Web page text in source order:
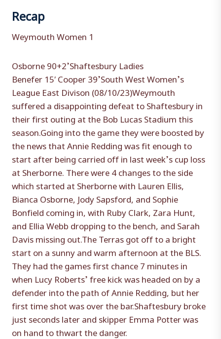
Recap
Weymouth Women 1
Osborne 90+2’Shaftesbury Ladies
Benefer 15′ Cooper 39’South West Women’s
League East Divison (08/10/23)Weymouth
suffered a disappointing defeat to Shaftesbury in
their first outing at the Bob Lucas Stadium this
season.Going into the game they were boosted by
the news that Annie Redding was fit enough to
start after being carried off in last week’s cup loss
at Sherborne. There were 4 changes to the side
which started at Sherborne with Lauren Ellis,
Bianca Osborne, Jody Sapsford, and Sophie
Bonfield coming in, with Ruby Clark, Zara Hunt,
and Ellia Webb dropping to the bench, and Sarah
Davis missing out.The Terras got off to a bright
start on a sunny and warm afternoon at the BLS.
They had the games first chance 7 minutes in
when Lucy Roberts’ free kick was headed on by a
defender into the path of Annie Redding, but her
first time shot was over the bar.Shaftesbury broke
just seconds later and skipper Emma Potter was
on hand to thwart the danger.